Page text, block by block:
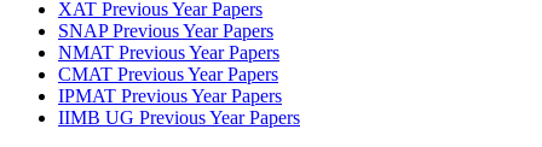
XAT Previous Year Papers
SNAP Previous Year Papers
NMAT Previous Year Papers
CMAT Previous Year Papers
IPMAT Previous Year Papers
IIMB UG Previous Year Papers